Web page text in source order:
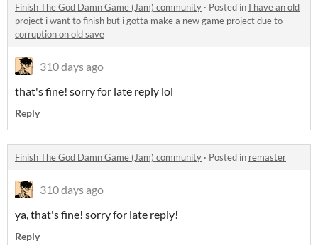
Finish The God Damn Game (Jam) community · Posted in I have an old
project i want to finish but i gotta make a new game project due to
corruption on old save
310 days ago
that's fine! sorry for late reply lol
Reply
Finish The God Damn Game (Jam) community · Posted in remaster
310 days ago
ya, that's fine! sorry for late reply!
Reply